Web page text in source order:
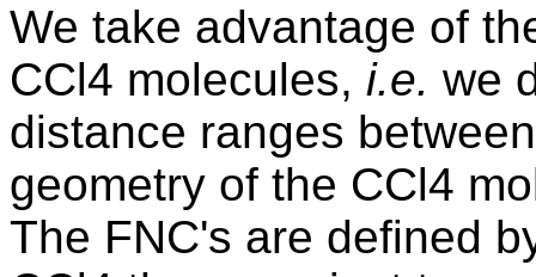
We take advantage of
CCl4 molecules, i.e. we
distance ranges
geometry of the CCl4
The FNC's are defined